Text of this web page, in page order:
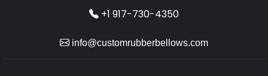
+1 917-730-4350
info@customrubberbellows.com